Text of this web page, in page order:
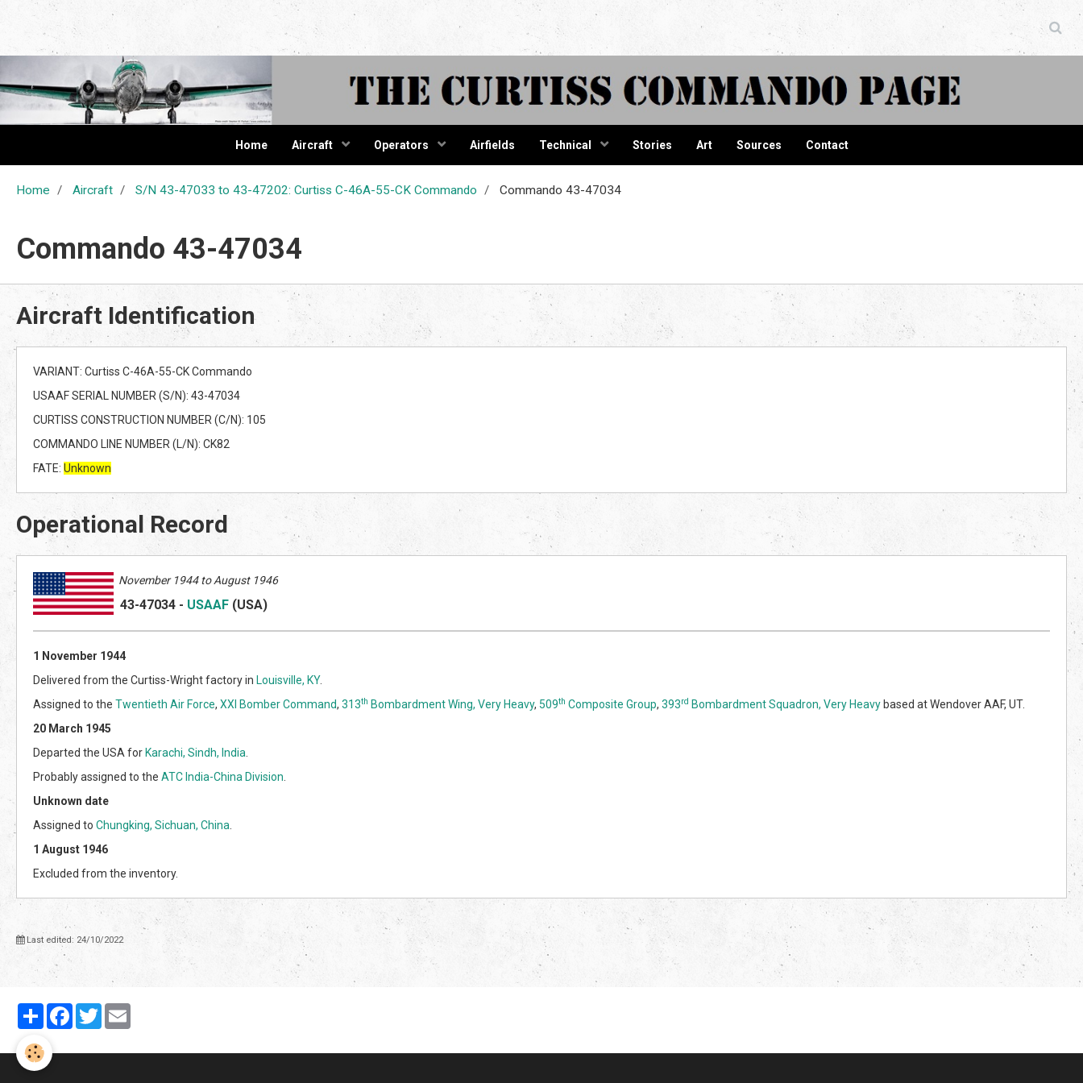
The Curtiss Commando Page
Home Aircraft Operators Airfields Technical Stories Art Sources Contact
Home Aircraft S/N 43-47033 to 43-47202: Curtiss C-46A-55-CK Commando Commando 43-47034
Commando 43-47034
Aircraft Identification
VARIANT: Curtiss C-46A-55-CK Commando
USAAF SERIAL NUMBER (S/N): 43-47034
CURTISS CONSTRUCTION NUMBER (C/N): 105
COMMANDO LINE NUMBER (L/N): CK82
FATE: Unknown
Operational Record
November 1944 to August 1946
43-47034 - USAAF (USA)
1 November 1944
Delivered from the Curtiss-Wright factory in Louisville, KY.
Assigned to the Twentieth Air Force, XXI Bomber Command, 313th Bombardment Wing, Very Heavy, 509th Composite Group, 393rd Bombardment Squadron, Very Heavy based at Wendover AAF, UT.
20 March 1945
Departed the USA for Karachi, Sindh, India
Probably assigned to the ATC India-China Division
Unknown date
Assigned to Chungking, Sichuan, China
1 August 1946
Excluded from the inventory.
Last edited: 24/10/2022
PartagerFacebook
Twitter